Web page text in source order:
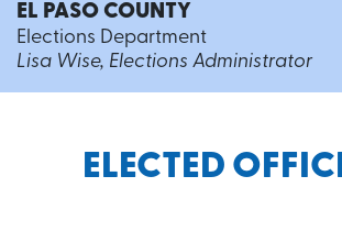
EL PASO COUNTY
Elections Department
Lisa Wise, Elections Administrator
ELECTED